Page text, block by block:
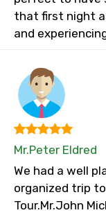
that first night
and
Mr.Peter Eldred
We had a well
organized trip
Tour.Mr.John